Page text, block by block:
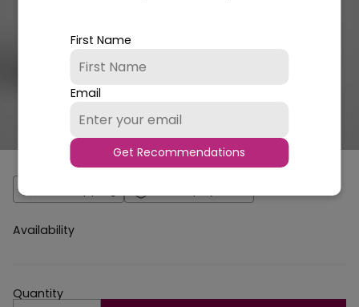
First Name
Email
Get Recommendations
Availability
Quantity